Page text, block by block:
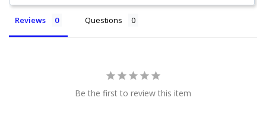
Reviews Questions
Be the first to review this item